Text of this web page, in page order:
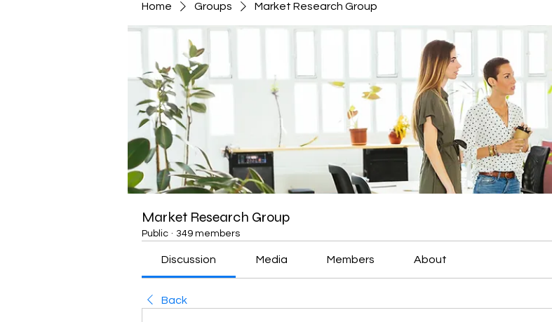
Home Groups Market Research Group
Market Research Group
Public · 349 members
Discussion Media Members About
Back